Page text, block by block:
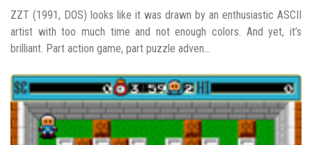
ZZT (1991, DOS) looks like it was drawn by an enthusiastic ASCII
artist with too much time and not enough colors. And yet, it’s
brilliant. Part action game, part puzzle adven...